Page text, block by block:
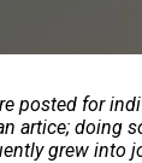
posted for
artice; doing
grew into